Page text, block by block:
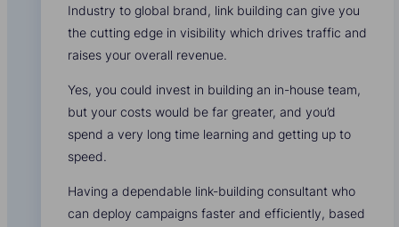
Industry to global brand, link building can give you
the cutting edge in visibility which drives traffic and
raises your overall revenue.
Yes, you could invest in building an in-house team,
but your costs would be far greater, and you’d
spend a very long time learning and getting up to
speed.
Having a dependable link-building consultant who
can deploy campaigns faster and efficiently, based